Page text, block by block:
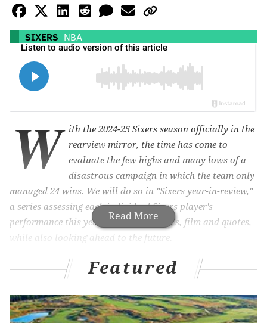
SIXERS NBA
Read More
W
ith the 2024-25 Sixers season officially in the
rearview mirror, the time has come to
evaluate the few highs and many lows of a
disastrous campaign in which the team only
managed 24 wins. We will do so in "Sixers year-in-review,"
a series assessing each individual Sixers player's
performance this year based on numbers, film and quotes,
while also looking ahead to the future.
Up next: Eric Gordon.
Gordon signed a two-year, veteran's minimum
with a player option last summer, joining the Sixers in
pursuit of his first NBA championship. But as the team
Featured